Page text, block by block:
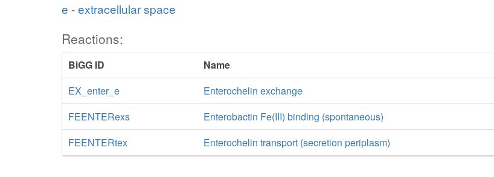
e - extracellular space
Reactions:
BiGG ID
Name
EX_enter_e
Enterochelin exchange
FEENTERexs
Enterobactin Fe(III) binding (spontaneous)
FEENTERtex
Enterochelin transport (secretion periplasm)